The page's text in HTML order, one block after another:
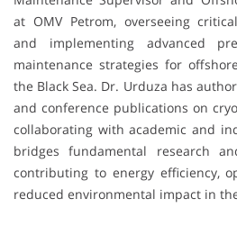
at OMV Petrom, overseeing
and implementing advanced
maintenance strategies for
the Black Sea. Dr. Urduza has
and conference publications on
collaborating with academic and
bridges fundamental research
contributing to energy efficiency,
reduced environmental impact in